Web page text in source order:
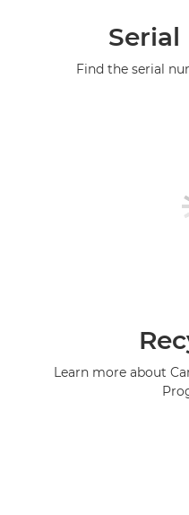
Find the serial
Learn more about